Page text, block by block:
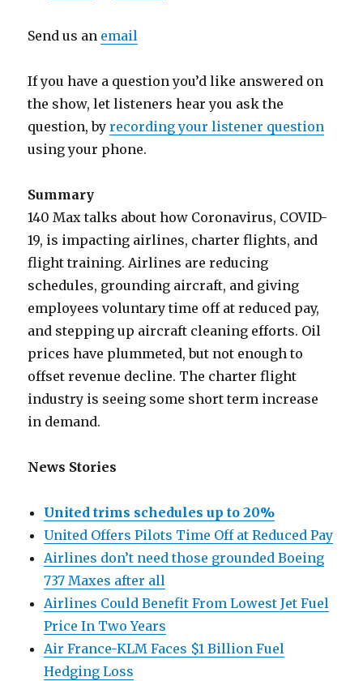
Send us an email
If you have a question you’d like answered on
the show, let listeners hear you ask the
question, byrecording your listener question
using your phone.
Summary
140 Max talks about how Coronavirus, COVID-
19, is impacting airlines, charter flights, and
flight training. Airlines are reducing
schedules, grounding aircraft, and giving
employees voluntary time off at reduced pay,
and stepping up aircraft cleaning efforts. Oil
prices have plummeted, but not enough to
offset revenue decline. The charter flight
industry is seeing some short term increase
in demand.
News Stories
United trims schedules up to 20%
United Offers Pilots Time Off at Reduced Pay
Airlines don’t need those grounded Boeing
737 Maxes after all
Airlines Could Benefit From Lowest Jet Fuel
Price In Two Years
Air France-KLM Faces $1 Billion Fuel
Hedging Loss